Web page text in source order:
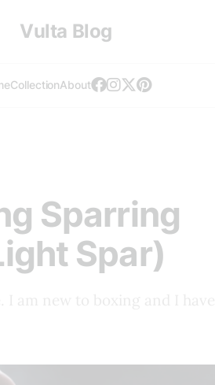
Vulta Blog
CollectionAbout
Sparring
Spar)